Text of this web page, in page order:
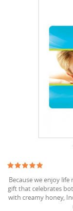
Because we enjoy
gift that celebrates
with creamy honey,